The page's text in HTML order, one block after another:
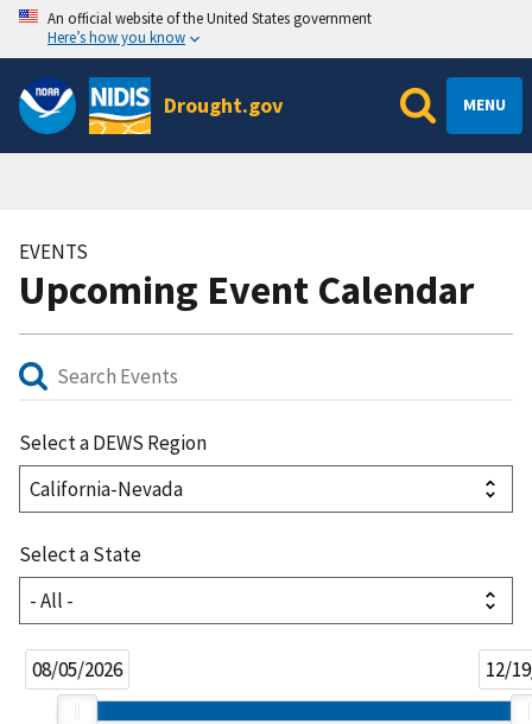
An official website of the United States government
Here’s how you know
Drought.gov MENU
EVENTS
Upcoming Event Calendar
Select a DEWS Region
Select a State
08/05/2026 12/